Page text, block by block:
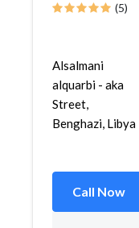
(5)
Alsalmani
alquarbi - aka
Street,
Benghazi, Libya
Call Now